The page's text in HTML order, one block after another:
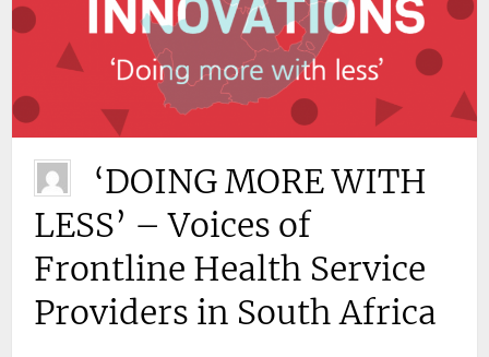
‘DOING MORE WITH
LESS’ – Voices of
Frontline Health Service
Providers in South Africa